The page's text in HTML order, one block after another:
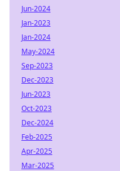
Jun-2024
Jan-2023
Jan-2024
May-2024
Sep-2023
Dec-2023
Jun-2023
Oct-2023
Dec-2024
Feb-2025
Apr-2025
Mar-2025